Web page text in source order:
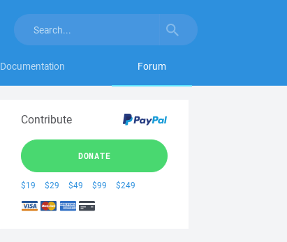
Documentation Forum
Contribute
DONATE
$19 $29 $49 $99 $249